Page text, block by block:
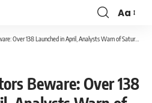
Aa
Over 138 Launched in April, Analysts Warn of Saturation
Beware: Over 138